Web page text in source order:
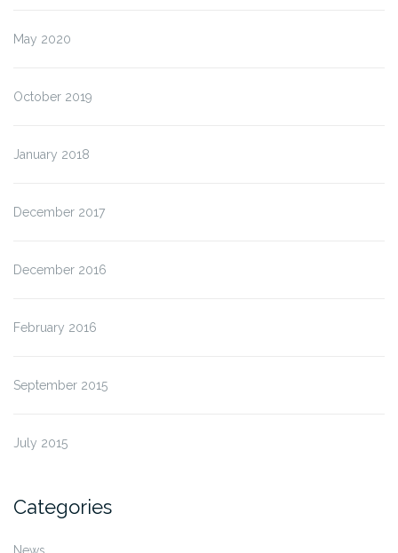
May 2020
October 2019
January 2018
December 2017
December 2016
February 2016
September 2015
July 2015
Categories
News